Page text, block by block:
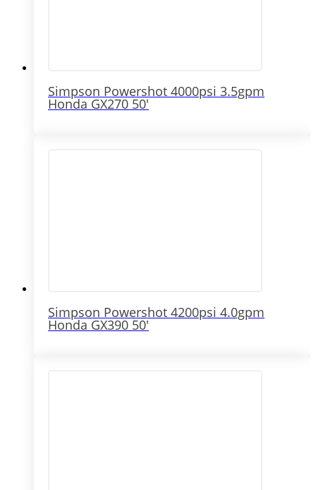
Simpson Powershot 4000psi 3.5gpm
Honda GX270 50′
Simpson Powershot 4200psi 4.0gpm
Honda GX390 50′